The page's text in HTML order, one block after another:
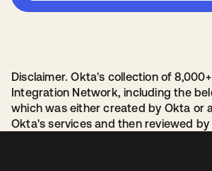
Disclaimer. Okta's collection of
Integration Network, including the
which was either created by Okta or
Okta's services and then reviewed by